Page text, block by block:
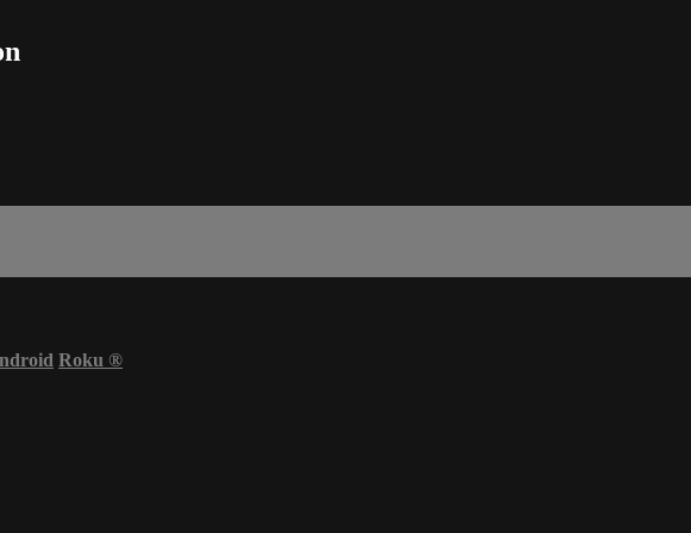
Roku ®